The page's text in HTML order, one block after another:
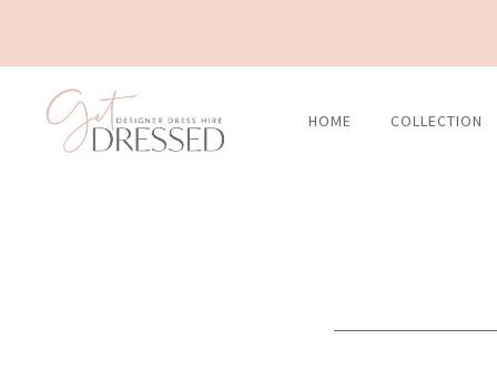
content
HOME COLLECTION